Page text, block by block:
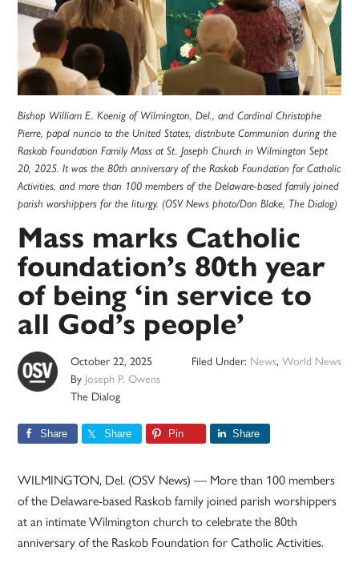
Bishop William E. Koenig of Wilmington, Del., and Cardinal Christophe
Pierre, papal nuncio to the United States, distribute Communion during the
Raskob Foundation Family Mass at St. Joseph Church in Wilmington Sept
20, 2025. It was the 80th anniversary of the Raskob Foundation for Catholic
Activities, and more than 100 members of the Delaware-based family joined
parish worshippers for the liturgy. (OSV News photo/Don Blake, The Dialog)
Mass marks Catholic
foundation’s 80th year
of being ‘in service to
all God’s people’
October 22, 2025
By Joseph P. Owens
The Dialog
Filed Under: News, World News
Share Share Pin Share
WILMINGTON, Del. (OSV News) — More than 100 members
of the Delaware-based Raskob family joined parish worshippers
at an intimate Wilmington church to celebrate the 80th
anniversary of the Raskob Foundation for Catholic Activities.